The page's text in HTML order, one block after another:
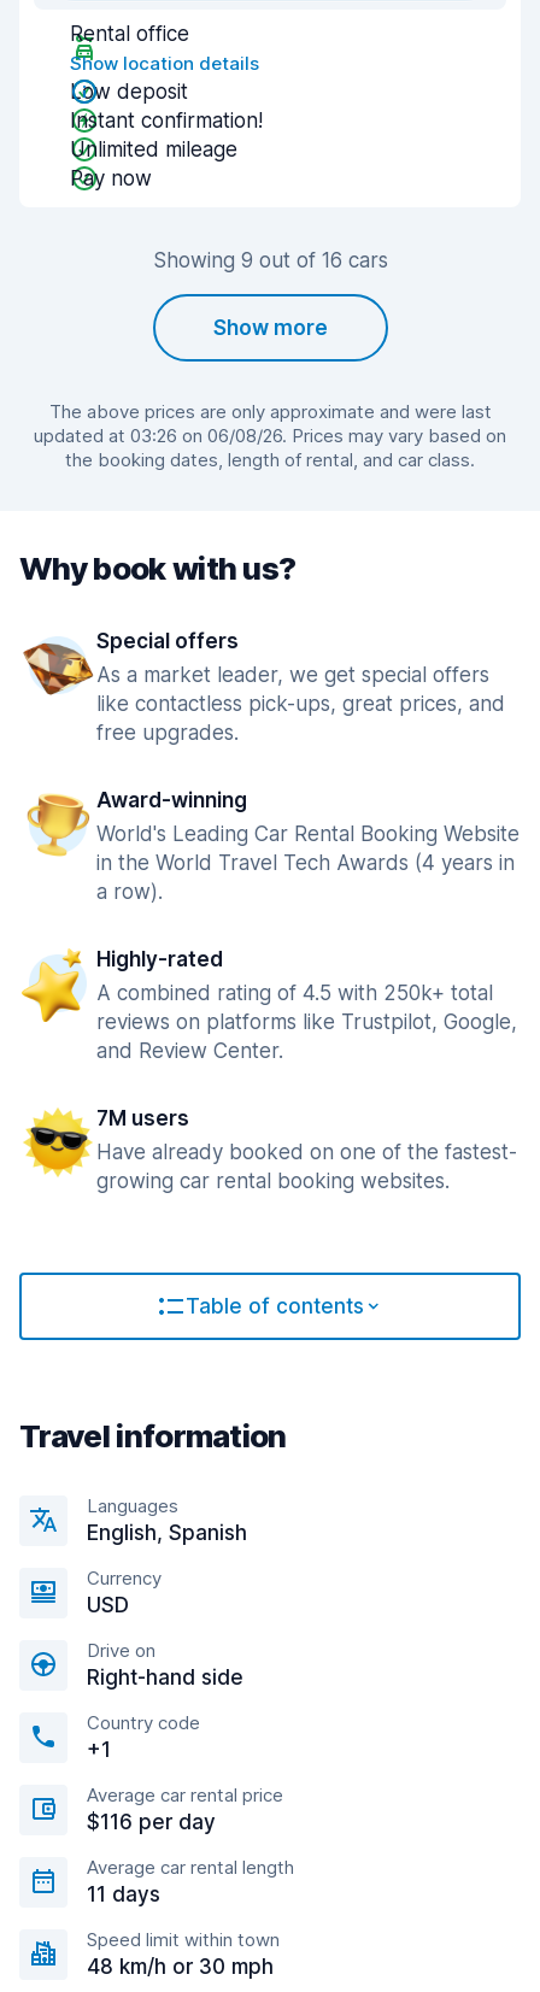
Rental office
Show location details
Low deposit
Instant confirmation!
Unlimited mileage
Pay now
Showing 9 out of 16 cars
Show more
The above prices are only approximate and were last
updated at 03:26 on 06/08/26. Prices may vary based on
the booking dates, length of rental, and car class.
Why book with us?
Special offers
As a market leader, we get special offers
like contactless pick-ups, great prices, and
free upgrades.
Award-winning
World's Leading Car Rental Booking Website
in the World Travel Tech Awards (4 years in
a row).
Highly-rated
A combined rating of 4.5 with 250k+ total
reviews on platforms like Trustpilot, Google,
and Review Center.
7M users
Have already booked on one of the fastest-
growing car rental booking websites.
Table of contents
Travel information
Languages
English, Spanish
Currency
USD
Drive on
Right-hand side
Country code
+1
Average car rental price
$116 per day
Average car rental length
11 days
Speed limit within town
48 km/h or 30 mph